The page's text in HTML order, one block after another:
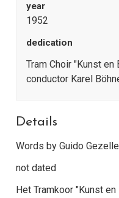
year
1952
dedication
Tram Choir "Kunst
conductor Karel
Details
Words by Guido Gezelle
not dated
Het Tramkoor "Kunst